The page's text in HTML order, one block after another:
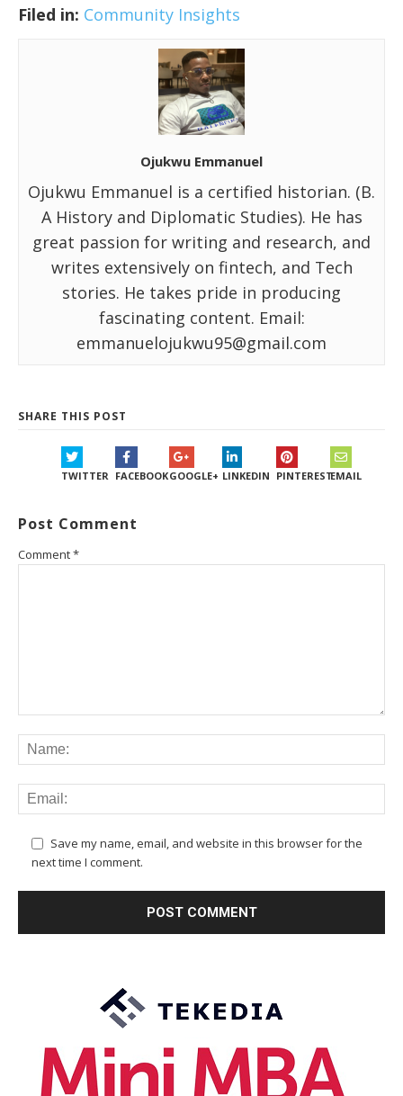
Filed in: Community Insights
Ojukwu Emmanuel
Ojukwu Emmanuel is a certified historian. (B.
A History and Diplomatic Studies). He has
great passion for writing and research, and
writes extensively on fintech, and Tech
stories. He takes pride in producing
fascinating content. Email:
emmanuelojukwu95@gmail.com
SHARE THIS POST
TWITTER FACEBOOKGOOGLE+ LINKEDIN PINTERESTEMAIL
Post Comment
Comment*
Save my name, email, and website in this browser for the
next time I comment.